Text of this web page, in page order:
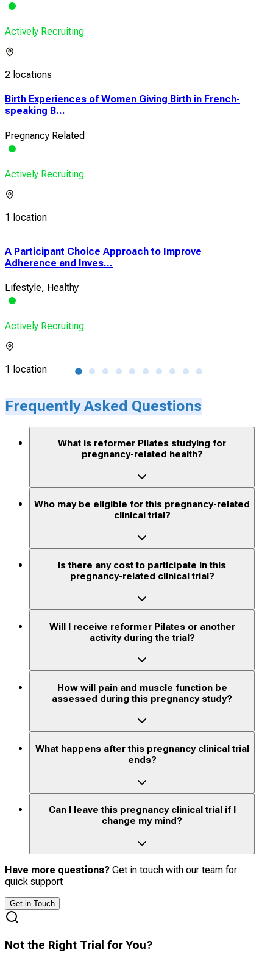
Actively Recruiting
2 locations
Birth Experiences of Women Giving Birth in French-
speaking B...
Pregnancy Related
Actively Recruiting
1 location
A Participant Choice Approach to Improve
Adherence and Inves...
Lifestyle, Healthy
Actively Recruiting
1 location
Frequently Asked Questions
What is reformer Pilates studying for
pregnancy-related health?
Who may be eligible for this pregnancy-related
clinical trial?
Is there any cost to participate in this
pregnancy-related clinical trial?
Will I receive reformer Pilates or another
activity during the trial?
How will pain and muscle function be
assessed during this pregnancy study?
What happens after this pregnancy clinical trial
ends?
Can I leave this pregnancy clinical trial if I
change my mind?
Have more questions? Get in touch with our team for
quick support
Get in Touch
Not the Right Trial for You?